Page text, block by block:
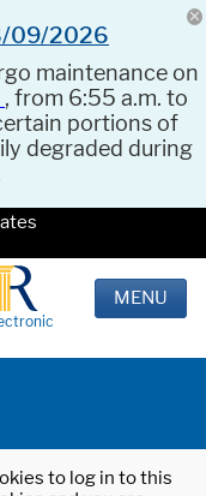
09/2026
maintenance on
, from 6:55 a.m. to
portions of
degraded during
MENU
to log in to this